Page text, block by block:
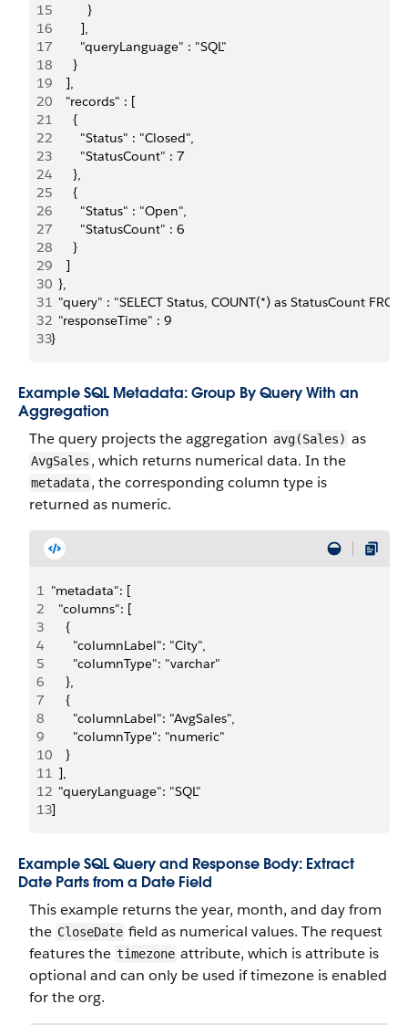
15
          }
16
        ],
17
        "queryLanguage" : "SQL"
18
      }
19
    ],
20
    "records" : [
21
      {
22
        "Status" : "Closed",
23
        "StatusCount" : 7
24
      },
25
      {
26
        "Status" : "Open",
27
        "StatusCount" : 6
28
      }
29
    ]
30
  },
31
"query" : "SELECT Status, COUNT(*) as StatusCount
32
  "responseTime" : 9
33}
Example SQL Metadata: Group By Query With an
Aggregation
The query projects the aggregation avg(Sales) as
AvgSales , which returns numerical data. In the
metadata, the corresponding column type is
returned as numeric.
1 "metadata": [
2
  "columns": [
3
    {
4
      "columnLabel": "City",
5
      "columnType": "varchar"
6
    },
7
    {
8
      "columnLabel": "AvgSales",
9
      "columnType": "numeric"
10
    }
11
  ],
12
  "queryLanguage": "SQL"
13]
Example SQL Query and Response Body: Extract
Date Parts from a Date Field
This example returns the year, month, and day from
the CloseDate field as numerical values. The request
features the timezone attribute, which is attribute is
optional and can only be used if timezone is enabled
for the org.